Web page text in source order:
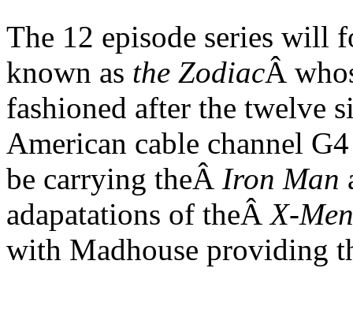
The 12 episode series will
known as the ZodiacÂ
fashioned after the twelve
American cable channel
be carrying theÂ Iron Man
adapatations of theÂ X-
with Madhouse providing